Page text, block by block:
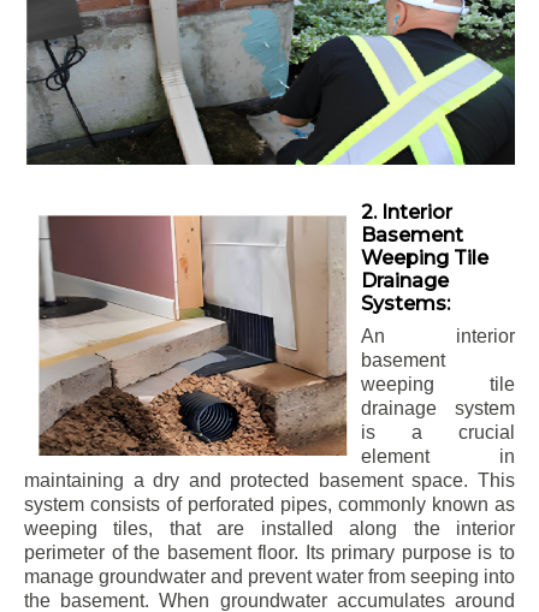
2. Interior
Basement
Weeping Tile
Drainage
Systems:
An interior
basement
weeping tile
drainage system
is a crucial
element in
maintaining a dry and protected basement space. This
system consists of perforated pipes, commonly known as
weeping tiles, that are installed along the interior
perimeter of the basement floor. Its primary purpose is to
manage groundwater and prevent water from seeping into
the basement. When groundwater accumulates around